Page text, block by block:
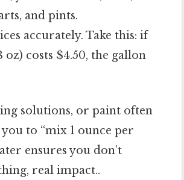
and pints.
accurately. Take this: if
oz) costs $4.50, the gallon
solutions, or paint often
to “mix 1 ounce per
ensures you don’t
real impact..